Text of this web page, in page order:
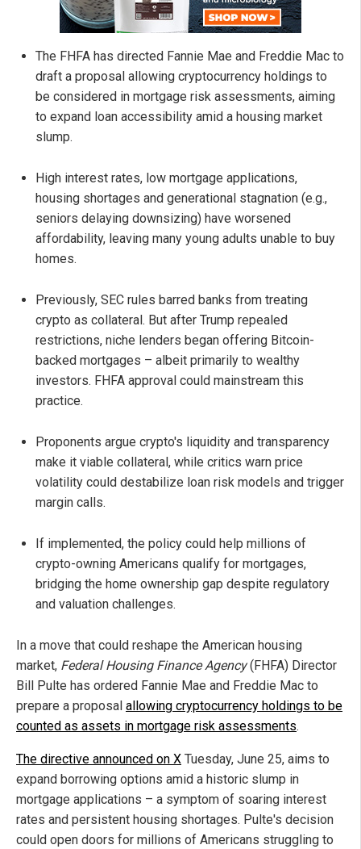
The FHFA has directed Fannie Mae and Freddie Mac to
draft a proposal allowing cryptocurrency holdings to
be considered in mortgage risk assessments, aiming
to expand loan accessibility amid a housing market
slump.
High interest rates, low mortgage applications,
housing shortages and generational stagnation (e.g.,
seniors delaying downsizing) have worsened
affordability, leaving many young adults unable to buy
homes.
Previously, SEC rules barred banks from treating
crypto as collateral. But after Trump repealed
restrictions, niche lenders began offering Bitcoin-
backed mortgages – albeit primarily to wealthy
investors. FHFA approval could mainstream this
practice.
Proponents argue crypto's liquidity and transparency
make it viable collateral, while critics warn price
volatility could destabilize loan risk models and trigger
margin calls.
If implemented, the policy could help millions of
crypto-owning Americans qualify for mortgages,
bridging the home ownership gap despite regulatory
and valuation challenges.
In a move that could reshape the American housing
market, Federal Housing Finance Agency(FHFA) Director
Bill Pulte has ordered Fannie Mae and Freddie Mac to
prepare a proposal allowing cryptocurrency holdings to be
counted as assets in mortgage risk assessments.
The directive announced on X Tuesday, June 25, aims to
expand borrowing options amid a historic slump in
mortgage applications – a symptom of soaring interest
rates and persistent housing shortages. Pulte's decision
could open doors for millions of Americans struggling to